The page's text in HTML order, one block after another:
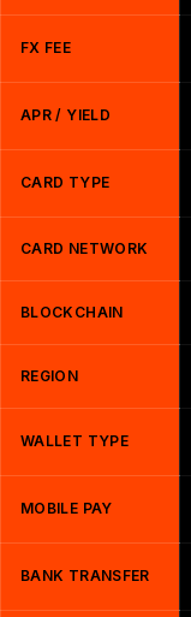
FX FEE
APR / YIELD
CARD TYPE
CARD NETWORK
BLOCKCHAIN
REGION
WALLET TYPE
MOBILE PAY
BANK TRANSFER